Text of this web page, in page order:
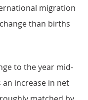
migration
than births
to the year mid-
an increase in net